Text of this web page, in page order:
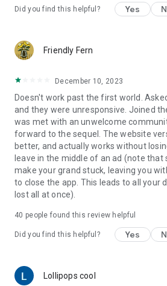
Did you find this helpful? Yes
Friendly Fern
December 10, 2023
Doesn't work past the first world.
and they were unresponsive. Joined
was met with an unwelcome
forward to the sequel. The website
better, and actually works without
leave in the middle of an ad (note that
make your grand stuck, leaving you
to close the app. This leads to all your
lost all at once).
40 people found this review helpful
Did you find this helpful? Yes
Lollipops cool